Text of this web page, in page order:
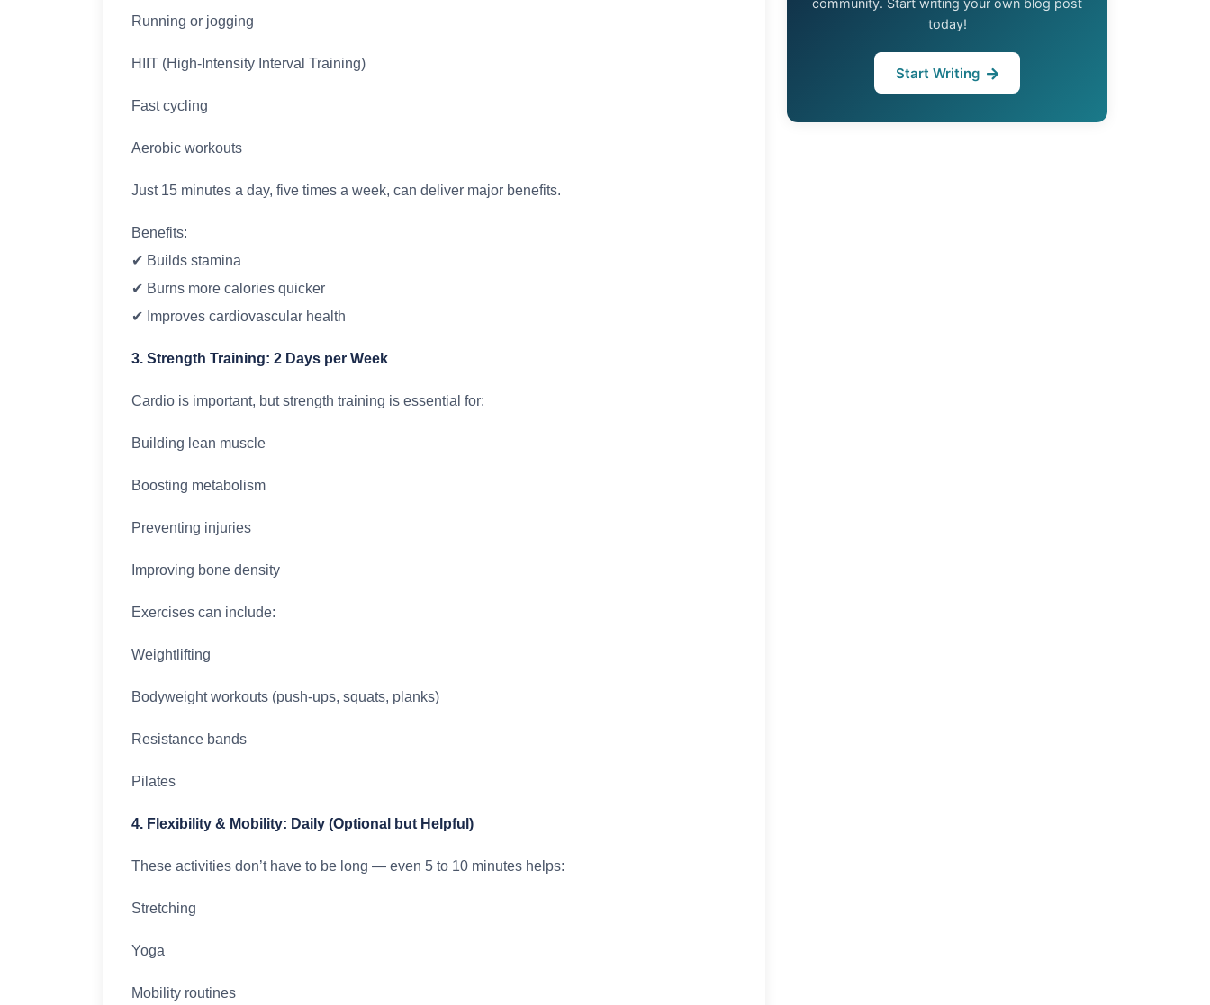
Running or jogging
HIIT (High-Intensity Interval Training)
Fast cycling
Aerobic workouts
Just 15 minutes a day, five times a week, can deliver major benefits.
Benefits:
✔ Builds stamina
✔ Burns more calories quicker
✔ Improves cardiovascular health
3. Strength Training: 2 Days per Week
Cardio is important, but strength training is essential for:
Building lean muscle
Boosting metabolism
Preventing injuries
Improving bone density
Exercises can include:
Weightlifting
Bodyweight workouts (push-ups, squats, planks)
Resistance bands
Pilates
4. Flexibility & Mobility: Daily (Optional but Helpful)
These activities don’t have to be long — even 5 to 10 minutes helps:
Stretching
Yoga
Mobility routines
community. Start writing your own blog post
today!
Start Writing